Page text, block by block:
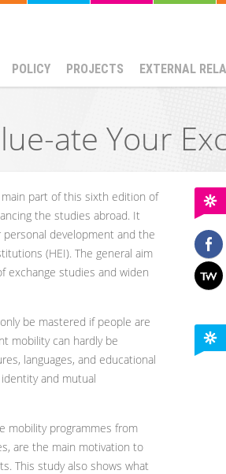
POLICY PROJECTS EXTERNAL
ate Your
main part of this sixth edition of
the studies abroad. It
development and the
(HEI). The general aim
exchange studies and widen
be mastered if people are
mobility can hardly be
languages, and educational
and mutual
mobility programmes from
are the main motivation to
This study also shows what